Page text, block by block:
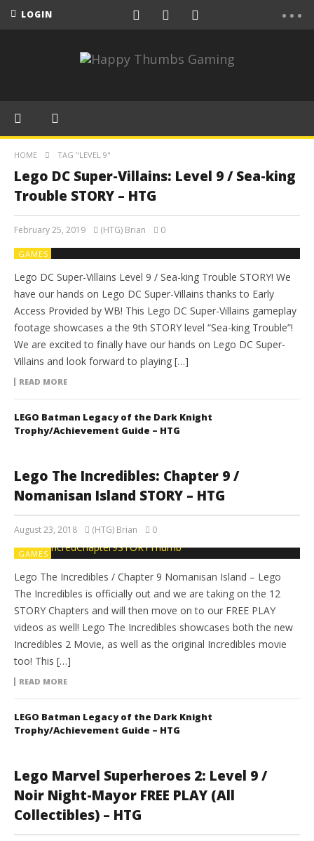
LOGIN
HOME TAG "LEVEL 9"
Lego DC Super-Villains: Level 9 / Sea-king
Trouble STORY – HTG
February 25, 2019 (HTG) Brian 0
GAMES
Lego DC Super-Villains Level 9 / Sea-king Trouble STORY! We
have our hands on Lego DC Super-Villains thanks to Early
Access Provided by WB! This Lego DC Super-Villains gameplay
footage showcases a the 9th STORY level “Sea-king Trouble”!
We are excited to finally have our hands on Lego DC Super-
Villains and look forward to playing […]
READ MORE
LEGO Batman Legacy of the Dark Knight
Trophy/Achievement Guide – HTG
Lego The Incredibles: Chapter 9 /
Nomanisan Island STORY – HTG
August 23, 2018 (HTG) Brian 0
GAMES
Lego The Incredibles / Chapter 9 Nomanisan Island – Lego
The Incredibles is officially out and we are taking on the 12
STORY Chapters and will then move on to our FREE PLAY
videos as well! Lego The Incredibles showcases both the new
Incredibles 2 Movie, as well as the original Incredibles movie
too! This […]
READ MORE
LEGO Batman Legacy of the Dark Knight
Trophy/Achievement Guide – HTG
Lego Marvel Superheroes 2: Level 9 /
Noir Night-Mayor FREE PLAY (All
Collectibles) – HTG